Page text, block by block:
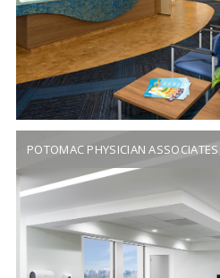
POTOMAC PHYSICIAN ASSOCIATES